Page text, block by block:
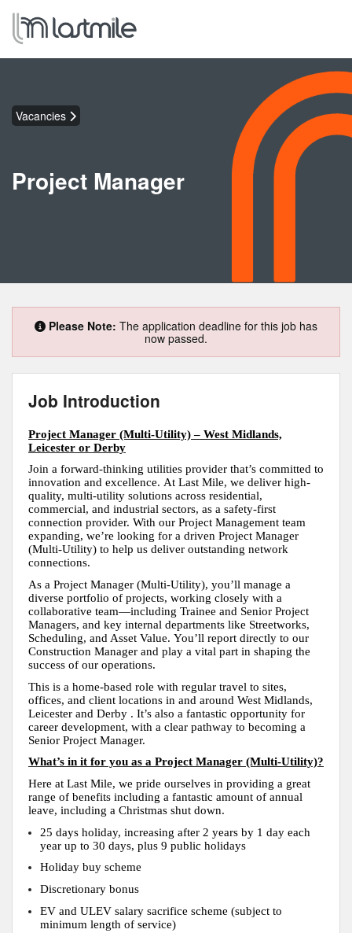
Vacancies
Project Manager
Please Note: The application deadline for this job has
now passed.
Job Introduction
Project Manager (Multi-Utility) – West Midlands,
Leicester or Derby
Join a forward-thinking utilities provider that’s committed to
innovation and excellence. At Last Mile, we deliver high-
quality, multi-utility solutions across residential,
commercial, and industrial sectors, as a safety-first
connection provider. With our Project Management team
expanding, we’re looking for a driven Project Manager
(Multi-Utility) to help us deliver outstanding network
connections.
As a Project Manager (Multi-Utility), you’ll manage a
diverse portfolio of projects, working closely with a
collaborative team—including Trainee and Senior Project
Managers, and key internal departments like Streetworks,
Scheduling, and Asset Value. You’ll report directly to our
Construction Manager and play a vital part in shaping the
success of our operations.
This is a home-based role with regular travel to sites,
offices, and client locations in and around West Midlands,
Leicester and Derby . It’s also a fantastic opportunity for
career development, with a clear pathway to becoming a
Senior Project Manager.
What’s in it for you as a Project Manager (Multi-Utility)?
Here at Last Mile, we pride ourselves in providing a great
range of benefits including a fantastic amount of annual
leave, including a Christmas shut down.
25 days holiday, increasing after 2 years by 1 day each
year up to 30 days, plus 9 public holidays
Holiday buy scheme
Discretionary bonus
EV and ULEV salary sacrifice scheme (subject to
minimum length of service)